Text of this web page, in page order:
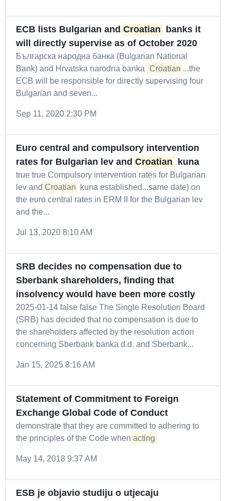
ECB lists Bulgarian and Croatian
banks it
will directly supervise as of October 2020
Българска народна банка (Bulgarian National
Bank) and Hrvatska narodna banka ( Croatian ...the
ECB will be responsible for directly supervising four
Bulgarian and seven...
Sep 11, 2020 2:30 PM
Euro central and compulsory intervention
rates for Bulgarian lev and Croatian kuna
true true Compulsory intervention rates for Bulgarian
lev and Croatian
kuna established...same date) on
the euro central rates in ERM II for the Bulgarian lev
and the...
Jul 13, 2020 8:10 AM
SRB decides no compensation due to
Sberbank shareholders, finding that
insolvency would have been more costly
2025-01-14 false false The Single Resolution Board
(SRB) has decided that no compensation is due to
the shareholders affected by the resolution action
concerning Sberbank banka d.d. and Sberbank...
Jan 15, 2025 8:16 AM
Statement of Commitment to Foreign
Exchange Global Code of Conduct
demonstrate that they are committed to adhering to
the principles of the Code when acting
May 14, 2018 9:37 AM
ESB je objavio studiju o utjecaju